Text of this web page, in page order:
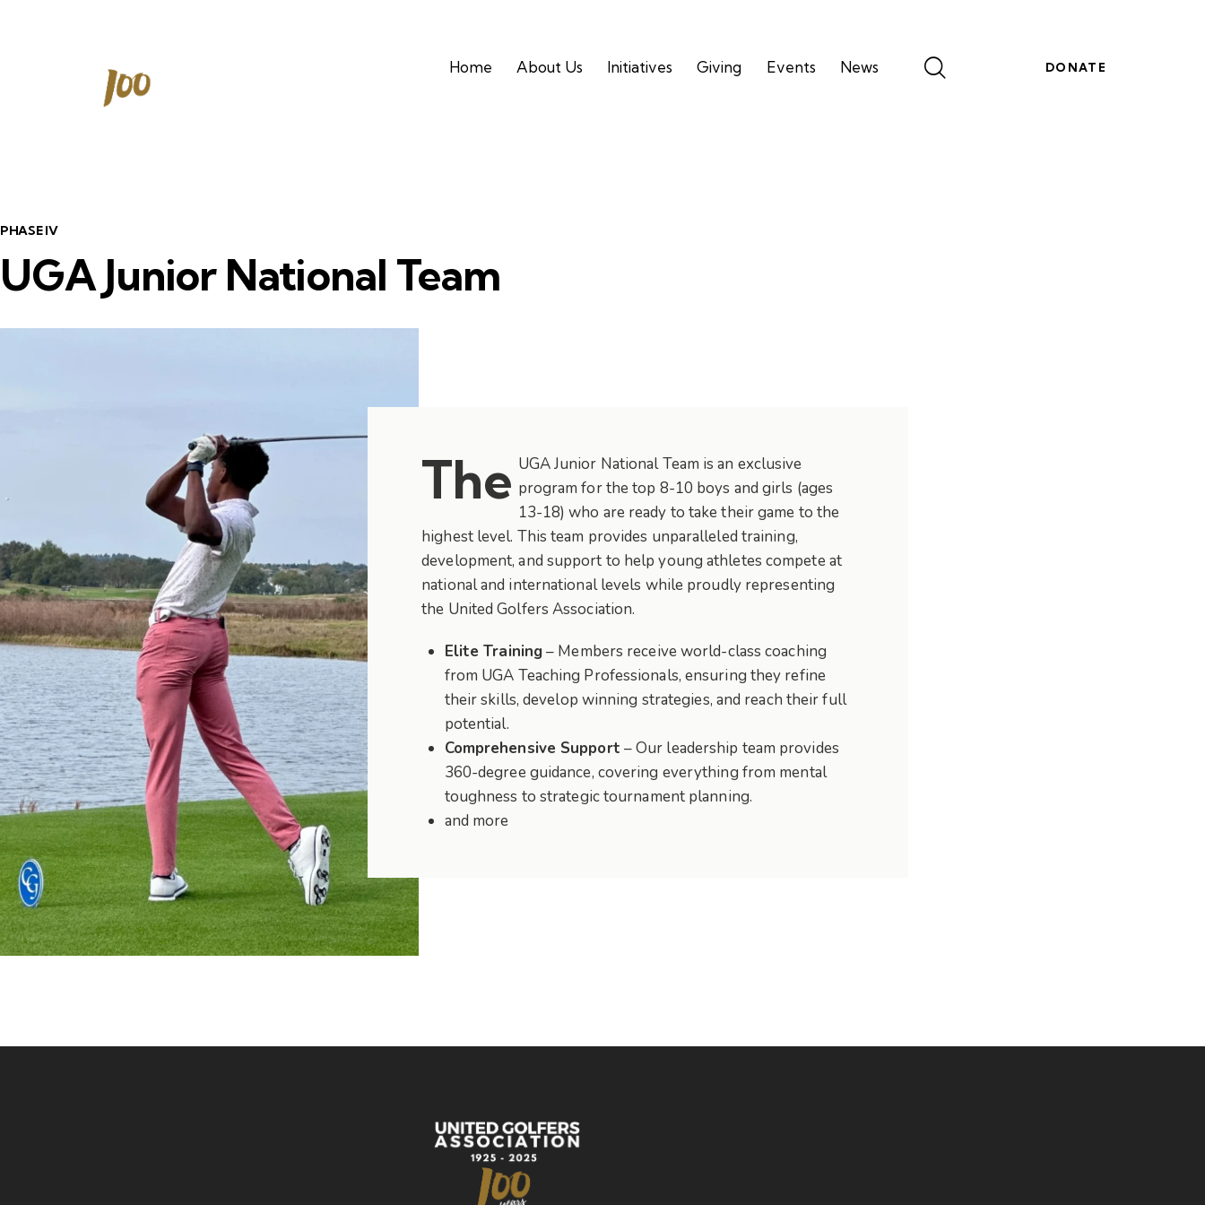
Home About Us Initiatives Giving Events News DONATE
PHASE IV
UGA Junior National Team
The UGA Junior National Team is an exclusive
program for the top 8-10 boys and girls (ages
13-18) who are ready to take their game to the
highest level. This team provides unparalleled training,
development, and support to help young athletes compete at
national and international levels while proudly representing
the United Golfers Association.
Elite Training– Members receive world-class coaching
from UGA Teaching Professionals, ensuring they refine
their skills, develop winning strategies, and reach their full
potential.
Comprehensive Support – Our leadership team provides
360-degree guidance, covering everything from mental
toughness to strategic tournament planning.
and more